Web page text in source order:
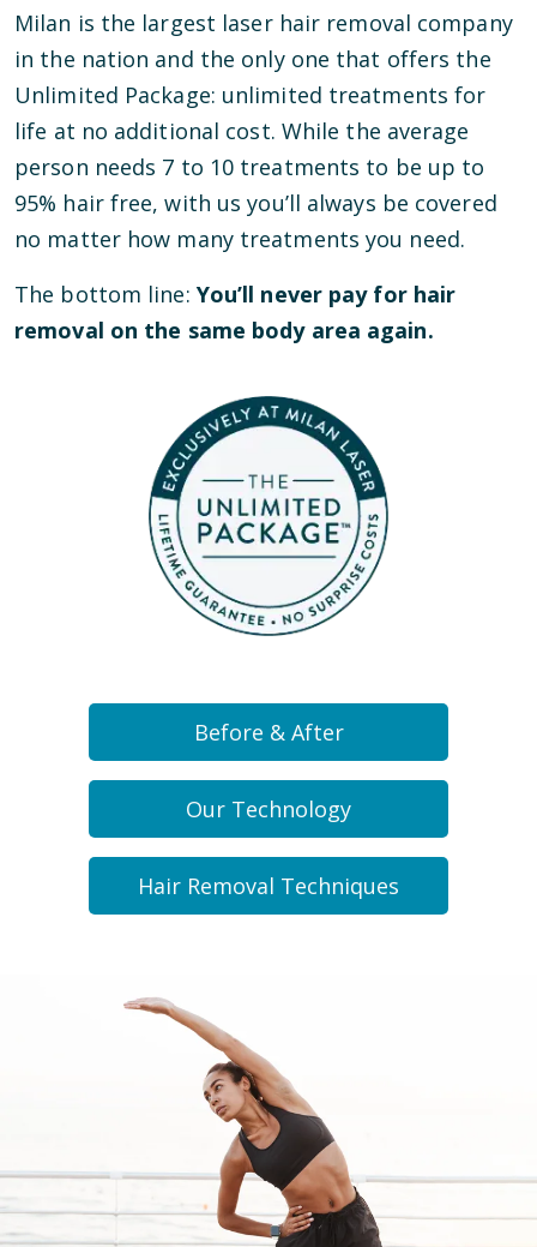
Milan is the largest laser hair removal company
in the nation and the only one that offers the
Unlimited Package: unlimited treatments for
life at no additional cost. While the average
person needs 7 to 10 treatments to be up to
95% hair free, with us you’ll always be covered
no matter how many treatments you need.
The bottom line: You’ll never pay for hair
removal on the same body area again.
Before & After
Our Technology
Hair Removal Techniques